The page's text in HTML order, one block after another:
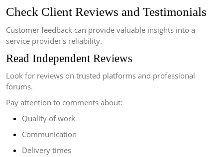
Check Client Reviews and Testimonials
Customer feedback can provide valuable insights into a
service provider's reliability.
Read Independent Reviews
Look for reviews on trusted platforms and professional
forums.
Pay attention to comments about:
Quality of work
Communication
Delivery times